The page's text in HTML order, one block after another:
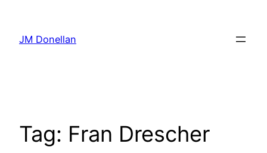
content
JM Donellan
Tag: Fran Drescher